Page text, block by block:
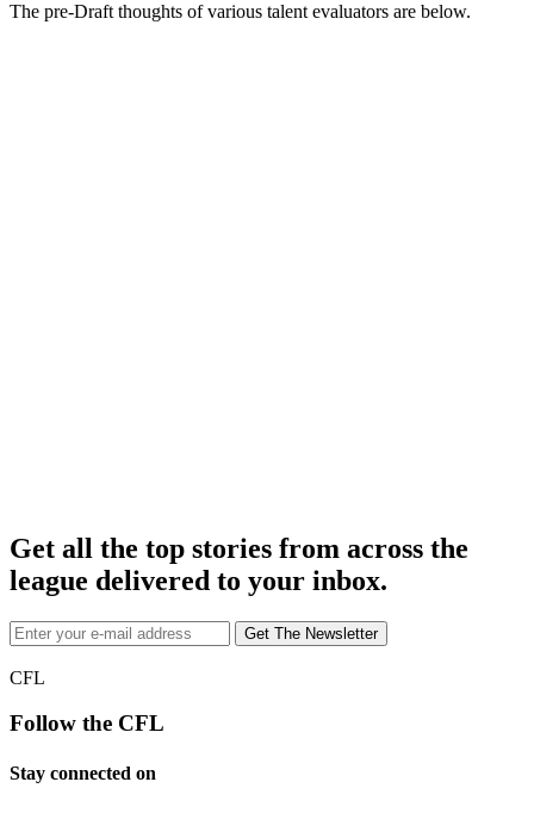
The pre-Draft thoughts of various talent evaluators are below.
Get all the top stories from across the
league delivered to your inbox.
CFL
Follow the CFL
Stay connected on